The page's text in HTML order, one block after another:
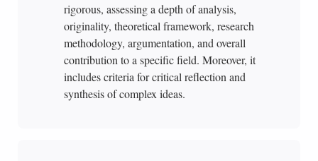
rigorous, assessing a depth of analysis,
originality, theoretical framework, research
methodology, argumentation, and overall
contribution to a specific field. Moreover, it
includes criteria for critical reflection and
synthesis of complex ideas.